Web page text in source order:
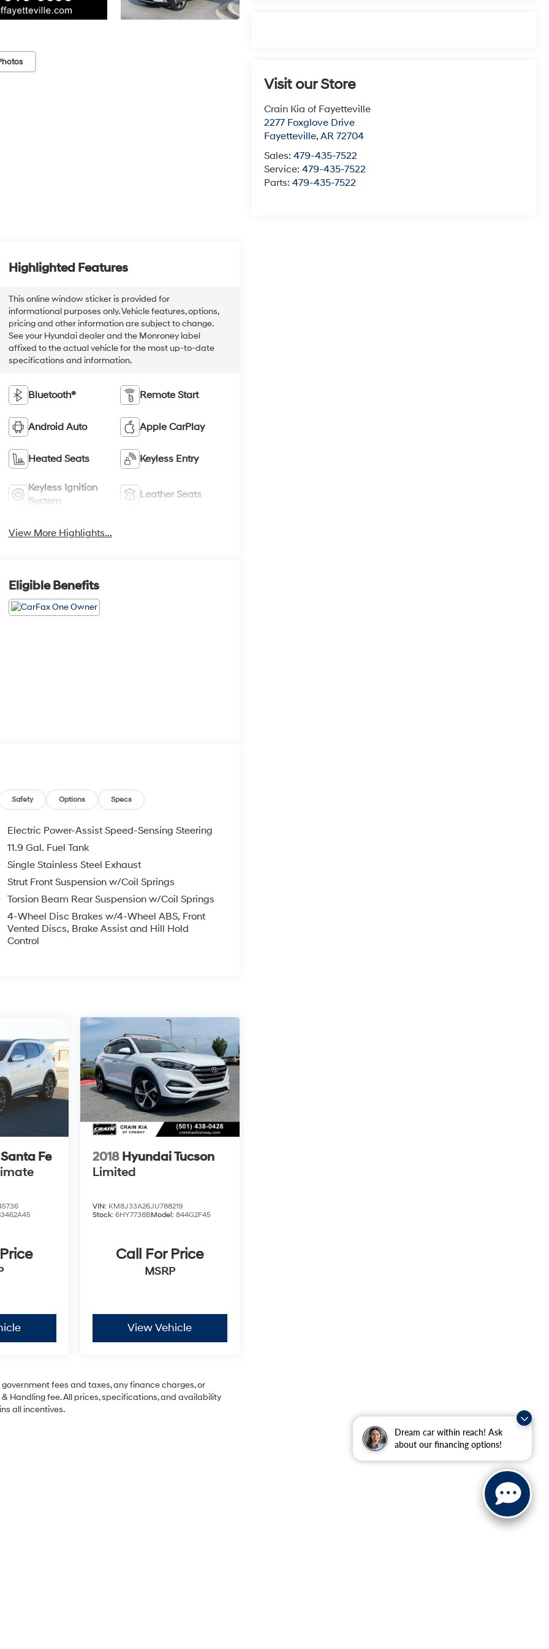
Dream car within reach! Ask
about our financing options!
Visit our Store
Crain Kia of Fayetteville
2277 Foxglove Drive
Fayetteville,AR 72704
Sales:479-435-7522
Service:479-435-7522
Parts:479-435-7522
Highlighted Features
This online window sticker is provided for
informational purposes only. Vehicle features, options,
pricing and other information are subject to change.
See your Hyundai dealer and the Monroney label
affixed to the actual vehicle for the most up-to-date
specifications and information.
Bluetooth® Remote Start
Android Auto Apple CarPlay
Heated Seats Keyless Entry
Keyless Ignition
System
Leather Seats
View More Highlights...
Eligible Benefits
Safety Options Specs
Electric Power-Assist Speed-Sensing Steering
11.9 Gal. Fuel Tank
Single Stainless Steel Exhaust
Strut Front Suspension w/Coil Springs
Torsion Beam Rear Suspension w/Coil Springs
4-Wheel Disc Brakes w/4-Wheel ABS, Front
Vented Discs, Brake Assist and Hill Hold
Control
Fe
2018 Hyundai Tucson
Limited
VIN: KM8J33A26JU788219
Stock: 6HY7738BModel: 844G2F45
Call For Price
MSRP
View Vehicle
fees and taxes, any finance charges, or
Handling fee. All prices, specifications, and availability
all incentives.